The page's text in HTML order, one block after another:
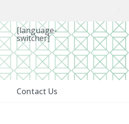
[language-
switcher]
Contact Us